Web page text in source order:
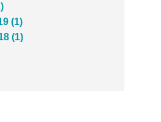
(1)
(1)